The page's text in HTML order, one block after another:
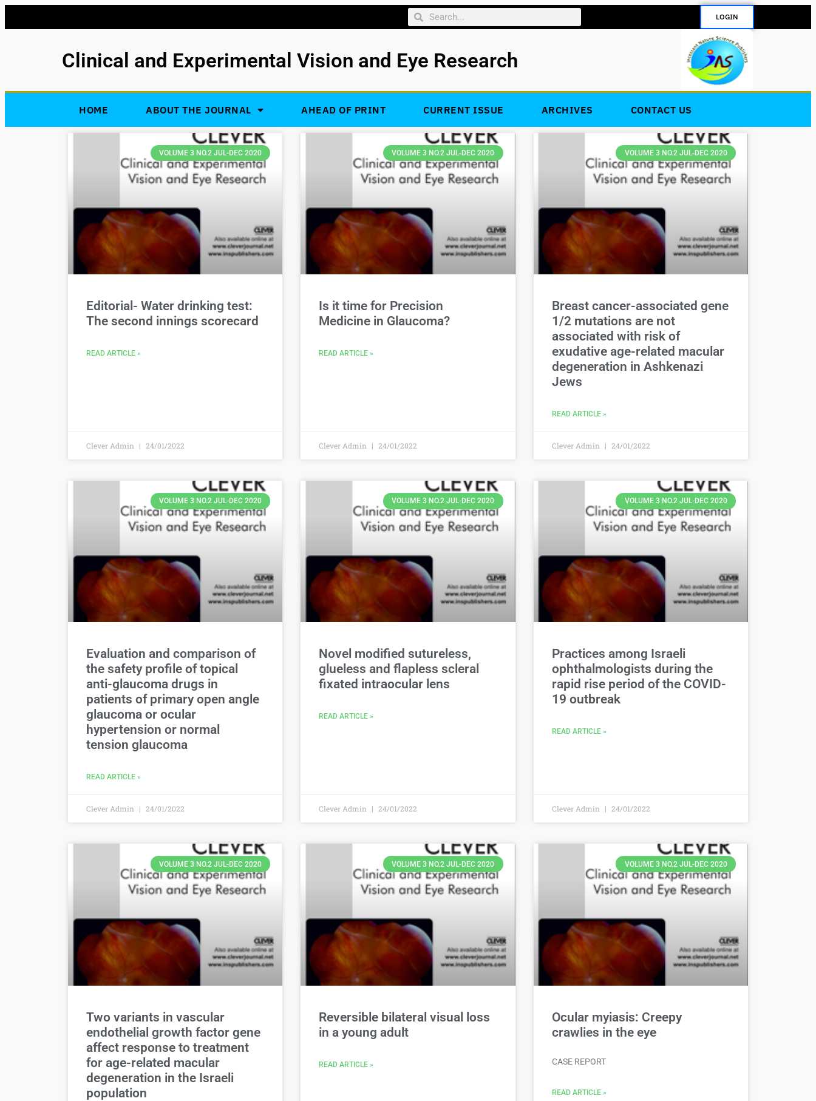
LOGIN
Clinical and Experimental Vision and Eye Research
HOME ABOUT THE JOURNAL AHEAD OF PRINT CURRENT ISSUE ARCHIVES CONTACT US
VOLUME 3 NO.2 JUL-DEC 2020
Editorial- Water drinking test:
The second innings scorecard
READ ARTICLE »
Clever Admin 24/01/2022
VOLUME 3 NO.2 JUL-DEC 2020
Is it time for Precision
Medicine in Glaucoma?
READ ARTICLE »
Clever Admin 24/01/2022
VOLUME 3 NO.2 JUL-DEC 2020
Breast cancer-associated gene
1/2 mutations are not
associated with risk of
exudative age-related macular
degeneration in Ashkenazi
Jews
READ ARTICLE »
Clever Admin 24/01/2022
VOLUME 3 NO.2 JUL-DEC 2020
Evaluation and comparison of
the safety profile of topical
anti-glaucoma drugs in
patients of primary open angle
glaucoma or ocular
hypertension or normal
tension glaucoma
READ ARTICLE »
Clever Admin 24/01/2022
VOLUME 3 NO.2 JUL-DEC 2020
Novel modified sutureless,
glueless and flapless scleral
fixated intraocular lens
READ ARTICLE »
Clever Admin 24/01/2022
VOLUME 3 NO.2 JUL-DEC 2020
Practices among Israeli
ophthalmologists during the
rapid rise period of the COVID-
19 outbreak
READ ARTICLE »
Clever Admin 24/01/2022
VOLUME 3 NO.2 JUL-DEC 2020
Two variants in vascular
endothelial growth factor gene
affect response to treatment
for age-related macular
degeneration in the Israeli
population
VOLUME 3 NO.2 JUL-DEC 2020
Reversible bilateral visual loss
in a young adult
READ ARTICLE »
VOLUME 3 NO.2 JUL-DEC 2020
Ocular myiasis: Creepy
crawlies in the eye
CASE REPORT
READ ARTICLE »